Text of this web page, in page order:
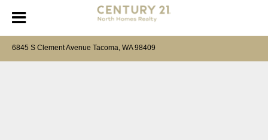
6845 S Clement Avenue Tacoma, WA 98409